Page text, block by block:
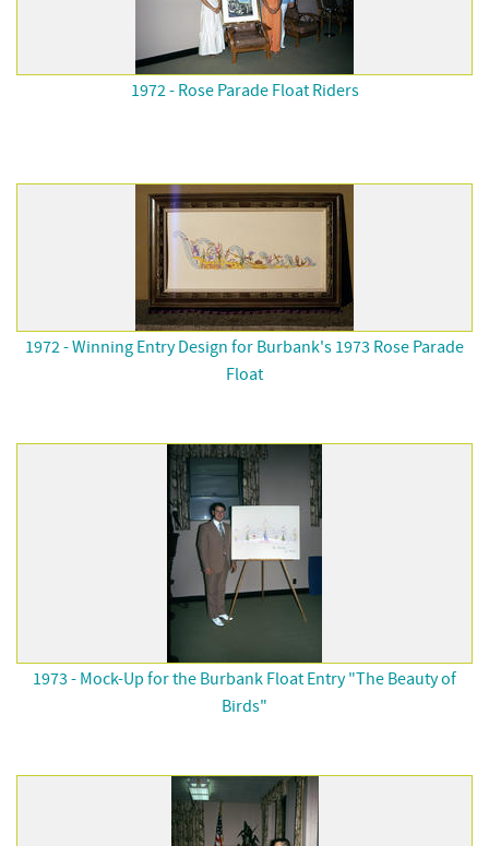
1972 - Rose Parade Float Riders
1972 - Winning Entry Design for Burbank's 1973 Rose Parade
Float
1973 - Mock-Up for the Burbank Float Entry "The Beauty of
Birds"